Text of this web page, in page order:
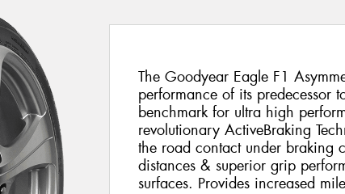
The Goodyear Eagle F1
performance of its predecessor
benchmark for ultra high
revolutionary ActiveBraking
the road contact under braking
distances & superior grip
surfaces. Provides increased